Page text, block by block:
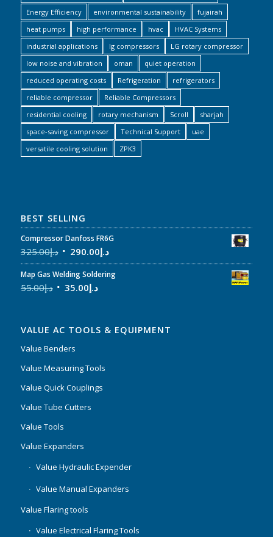
Energy Efficiency
environmental sustainability
fujairah
heat pumps
high performance hvac
HVAC Systems
industrial applications
lg compressors
LG rotary compressor
low noise and vibration
oman
quiet operation
reduced operating costs
Refrigeration
refrigerators
reliable compressor
Reliable Compressors
residential cooling
rotary mechanism Scroll
sharjah
space-saving compressor
Technical Support
uae
versatile cooling solution
ZPK3
BEST SELLING
Compressor Danfoss FR6G
د.إ325.00 د.إ290.00
Map Gas Welding Soldering
د.إ55.00 د.إ35.00
VALUE AC TOOLS & EQUIPMENT
Value Benders
Value Measuring Tools
Value Quick Couplings
Value Tube Cutters
Value Tools
Value Expanders
Value Hydraulic Expender
Value Manual Expanders
Value Flaring tools
Value Electrical Flaring Tools